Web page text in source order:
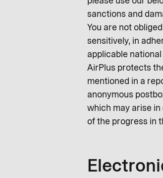
sanctions and
You are not
sensitively, in
applicable
AirPlus protects
mentioned in a
anonymous
which may arise in
of the progress in